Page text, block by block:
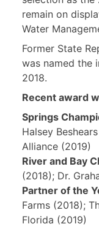
remain on
Water
Former State
was named the
2018.
Recent award
Springs
Halsey
Alliance (2019)
River and Bay
(2018); Dr.
Partner of the
Farms (2018);
Florida (2019)